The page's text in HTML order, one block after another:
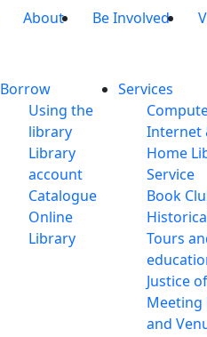
About Be Involved
Borrow
Using the
library
Library
account
Catalogue
Online
Library
Services
Internet
Home
Service
Book
Tours
Justice
Meeting
and